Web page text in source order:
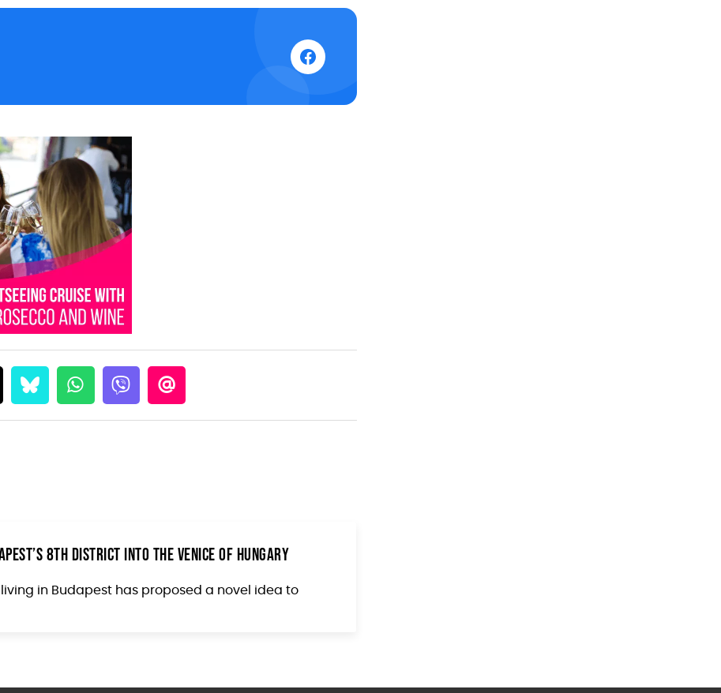
8th District into the Venice of Hungary
in Budapest has proposed a novel idea to